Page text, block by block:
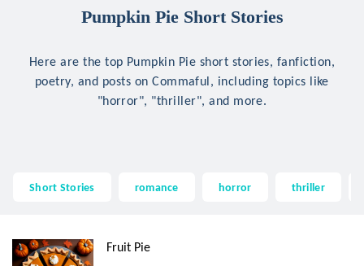
Pumpkin Pie Short Stories
Here are the top Pumpkin Pie short stories, fanfiction,
poetry, and posts on Commaful, including topics like
"horror", "thriller", and more.
Short Stories romance horror thriller
Fruit Pie